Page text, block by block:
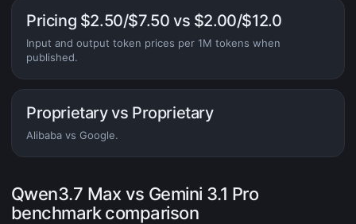
Pricing $2.50/$7.50 vs $2.00/$12.0
Input and output token prices per 1M tokens when
published.
Proprietary vs Proprietary
Alibaba vs Google.
Qwen3.7 Max vs Gemini 3.1 Pro
benchmark comparison